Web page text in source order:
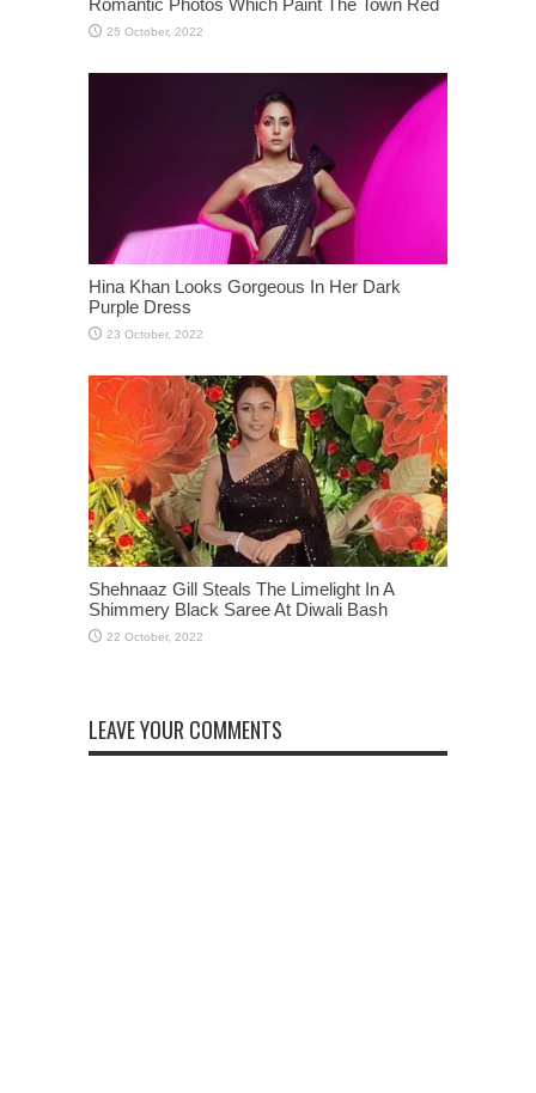
Hina Khan Looks Gorgeous In Her Dark
Purple Dress
Shehnaaz Gill Steals The Limelight In A
Shimmery Black Saree At Diwali Bash
LEAVE YOUR COMMENTS